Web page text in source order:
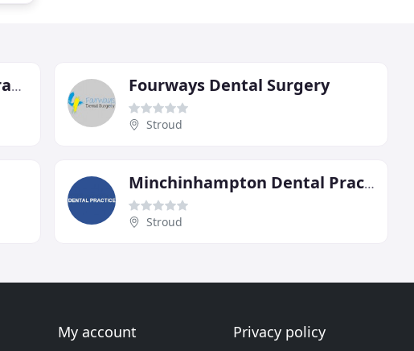
Townes & Townes Dental Practice Fourways Dental Surgery
Stroud
Minchinhampton Dental Practice
Stroud
My account Privacy policy